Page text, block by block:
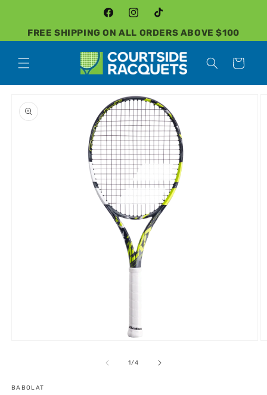
FREE SHIPPING ON ALL ORDERS ABOVE $100
FacebookInstagramTikTok
Cart
product
information
1/of
4
BABOLAT